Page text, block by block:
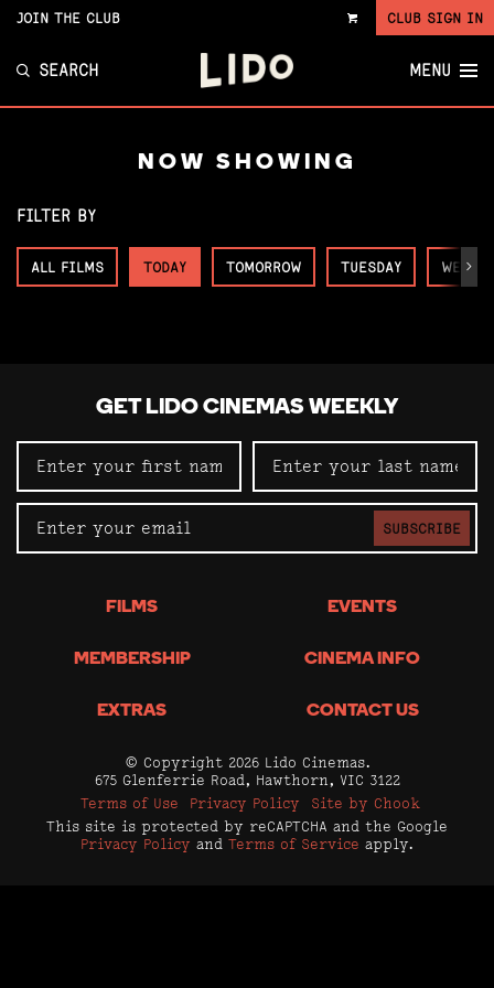
VIEW
JOIN THE CLUB CLUB SIGN IN
SEARCH MENU
NOW SHOWING
FILTER BY
ALL FILMS TODAY TOMORROW TUESDAY Next
GET LIDO CINEMAS WEEKLY
SUBSCRIBE
FILMS EVENTS
MEMBERSHIP CINEMA INFO
EXTRAS CONTACT US
© Copyright 2026 Lido Cinemas.
675 Glenferrie Road, Hawthorn, VIC 3122
Terms of Use
Privacy Policy
Site by Chook
This site is protected by reCAPTCHA and the Google
Privacy Policy and Terms of Service apply.